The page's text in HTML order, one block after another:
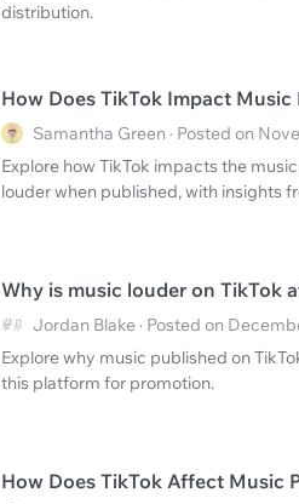
distribution.
How Does TikTok Impact Music
Samantha Green · Posted on
Explore how TikTok impacts the
louder when published, with insights
Why is music louder on TikTok
Jordan Blake · Posted on
Explore why music published on
this platform for promotion.
How Does TikTok Affect Music